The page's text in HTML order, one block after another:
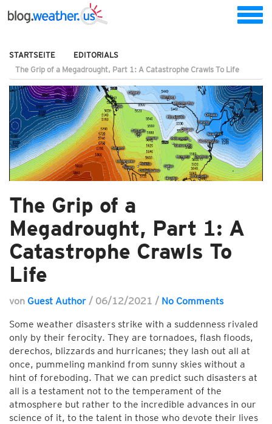
STARTSEITE
EDITORIALS
The Grip of a Megadrought, Part 1: A Catastrophe Crawls To Life
The Grip of a
Megadrought, Part 1: A
Catastrophe Crawls To
Life
von Guest Author / 06/12/2021 / No Comments
Some weather disasters strike with a suddenness rivaled
only by their ferocity. They are tornadoes, flash floods,
derechos, blizzards and hurricanes; they lash out all at
once, pummeling mankind from sunny skies without a
hint of foreboding. That we can predict such disasters at
all is a testament not to the temperament of the
atmosphere but rather to the incredible advances in our
science of it, to the talent in those who devote their lives